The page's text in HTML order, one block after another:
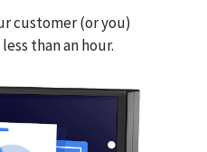
customer (or you)
than an hour.